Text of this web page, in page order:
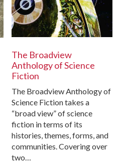
The Broadview
Anthology of Science
Fiction
The Broadview Anthology of
Science Fiction takes a
“broad view” of science
fiction in terms of its
histories, themes, forms, and
communities. Covering over
two…